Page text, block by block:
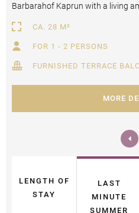
Barbarahof Kaprun with a living
CA. 28 M²
FOR 1 - 2 PERSONS
FURNISHED TERRACE
MORE
LENGTH OF
STAY
LAST
MINUTE
SUMMER